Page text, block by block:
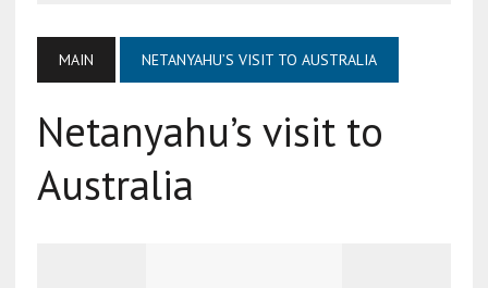
MAIN NETANYAHU’S VISIT TO AUSTRALIA
Netanyahu’s visit to
Australia